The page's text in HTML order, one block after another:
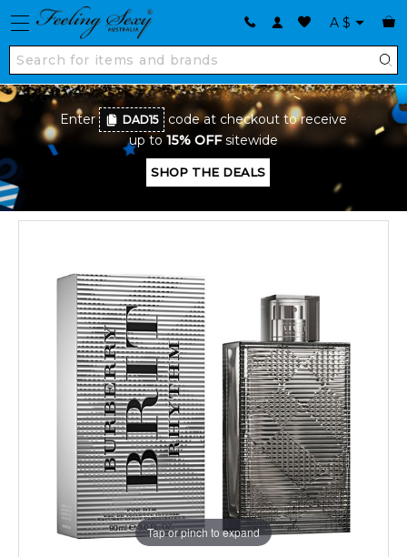
A $
Enter DAD15
code at checkout to receive
up to 15% OFFsitewide
SHOP THE DEALS
Tap or pinch to expand